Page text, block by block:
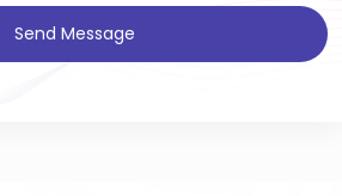
Send Message